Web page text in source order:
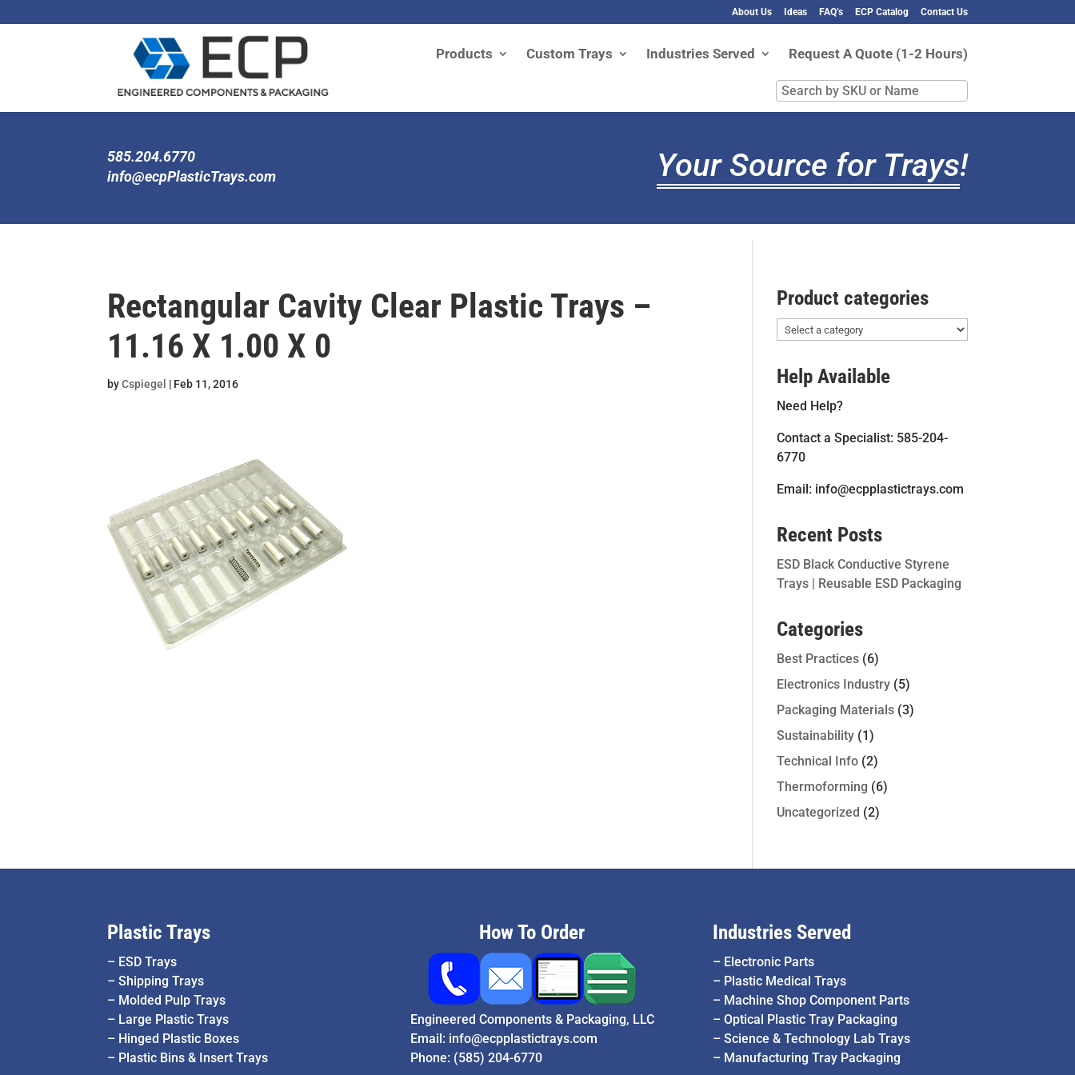
About Us Ideas FAQ’s ECP Catalog Contact Us
Products Custom Trays Industries Served Request A Quote (1-2 Hours)
Search
by
Name
585.204.6770
info@ecpPlasticTrays.com
Your Source for Trays!
Rectangular Cavity Clear Plastic Trays –
11.16 X 1.00 X 0
byCspiegel | Feb 11, 2016
Product categories
Help Available
Need Help?
Contact a Specialist: 585-204-
6770
Email: info@ecpplastictrays.com
Recent Posts
ESD Black Conductive Styrene
Trays | Reusable ESD Packaging
Categories
Best Practices(6)
Electronics Industry(5)
Packaging Materials(3)
Sustainability(1)
Technical Info(2)
Thermoforming (6)
Uncategorized (2)
Plastic Trays
– ESD Trays
–Shipping Trays
– Molded Pulp Trays
– Large Plastic Trays
– Hinged Plastic Boxes
– Plastic Bins & Insert Trays
How To Order
Engineered Components & Packaging, LLC
Email: info@ecpplastictrays.com
Phone: (585) 204-6770
Industries Served
– Electronic Parts
– Plastic Medical Trays
– Machine Shop Component Parts
– Optical Plastic Tray Packaging
– Science & Technology Lab Trays
– Manufacturing Tray Packaging